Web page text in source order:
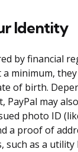
Identity
by financial
a minimum,
of birth.
PayPal may
photo ID
a proof of
such as a